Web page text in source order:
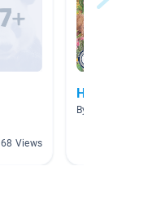
68 Views
Hábitats
By Enedelia